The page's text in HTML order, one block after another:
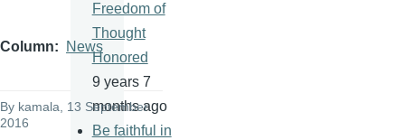
Column News
By kamala, 13 September
2016
Freedom of
Thought
Honored
9 years 7
months ago
Be faithful in